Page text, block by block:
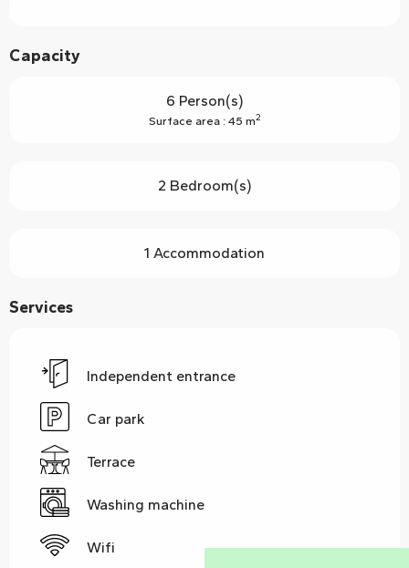
Capacity
6 Person(s)
Surface area : 45 m2
2 Bedroom(s)
1 Accommodation
Services
Independent entrance
Car park
Terrace
Washing machine
Wifi